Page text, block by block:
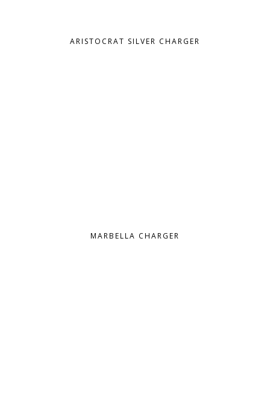
ARISTOCRAT SILVER CHARGER
MARBELLA CHARGER